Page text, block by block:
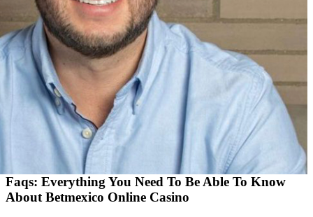
Faqs: Everything You Need To Be Able To Know
About Betmexico Online Casino